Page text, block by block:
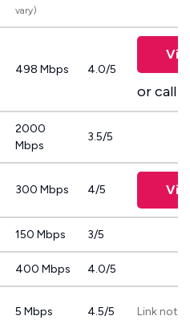
vary)
498 Mbps 4.0/5
or call
2000
Mbps
3.5/5
300 Mbps 4/5
150 Mbps 3/5
400 Mbps 4.0/5
5 Mbps 4.5/5 Link not